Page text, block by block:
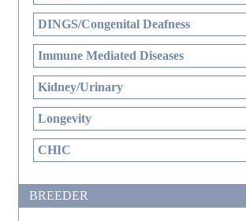
DINGS/Congenital Deafness
Immune Mediated Diseases
Kidney/Urinary
Longevity
CHIC
BREEDER